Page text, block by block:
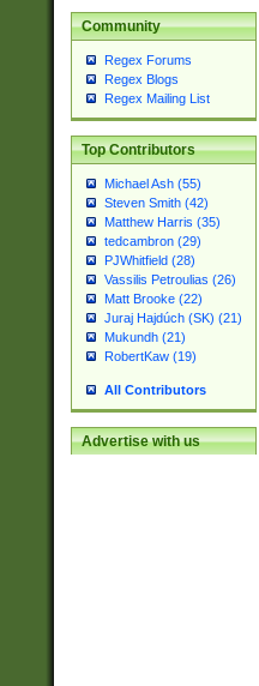
Community
Regex Forums
Regex Blogs
Regex Mailing List
Top Contributors
Michael Ash (55)
Steven Smith (42)
Matthew Harris (35)
tedcambron (29)
PJWhitfield (28)
Vassilis Petroulias (26)
Matt Brooke (22)
Juraj Hajdúch (SK) (21)
Mukundh (21)
RobertKaw (19)
All Contributors
Advertise with us